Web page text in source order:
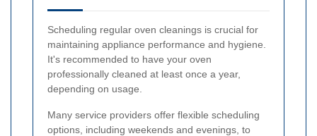
Scheduling regular oven cleanings is crucial for
maintaining appliance performance and hygiene.
It's recommended to have your oven
professionally cleaned at least once a year,
depending on usage.
Many service providers offer flexible scheduling
options, including weekends and evenings, to